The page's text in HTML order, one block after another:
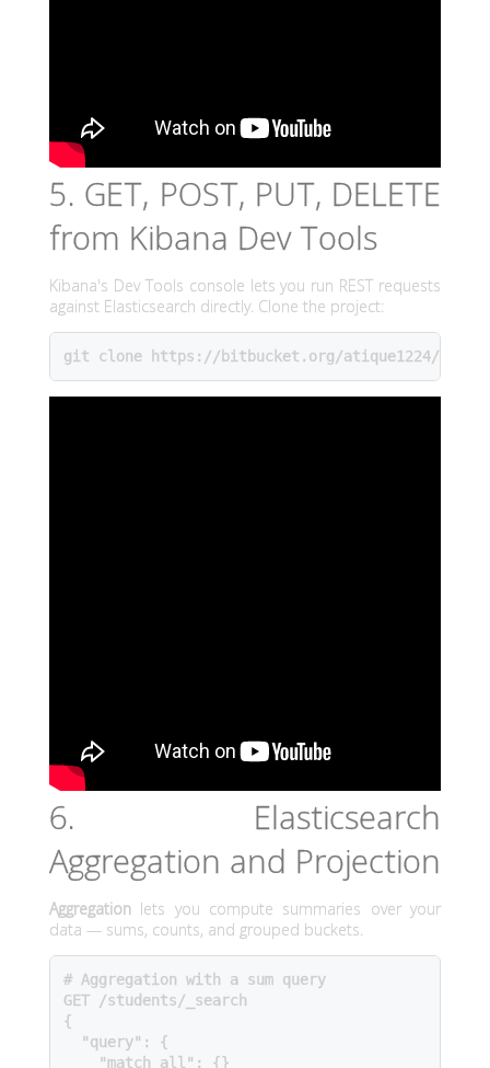
5. GET, POST, PUT, DELETE
from Kibana Dev Tools
Kibana's Dev Tools console lets you run REST requests
against Elasticsearch directly. Clone the project:
git clone https://bitbucket.org/atique1224/
6. Elasticsearch
Aggregation and Projection
Aggregation lets you compute summaries over your
data — sums, counts, and grouped buckets.
# Aggregation with a sum query
GET /students/_search
{
  "query": {
    "match_all": {}